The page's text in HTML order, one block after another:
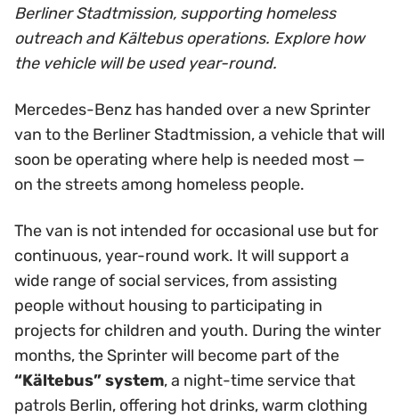
Berliner Stadtmission, supporting homeless
outreach and Kältebus operations. Explore how
the vehicle will be used year-round.
Mercedes-Benz has handed over a new Sprinter
van to the Berliner Stadtmission, a vehicle that will
soon be operating where help is needed most —
on the streets among homeless people.
The van is not intended for occasional use but for
continuous, year-round work. It will support a
wide range of social services, from assisting
people without housing to participating in
projects for children and youth. During the winter
months, the Sprinter will become part of the
“Kältebus” system, a night-time service that
patrols Berlin, offering hot drinks, warm clothing